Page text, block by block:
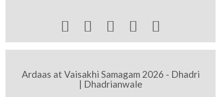
    
Ardaas at Vaisakhi Samagam 2026 - Dhadri
| Dhadrianwale